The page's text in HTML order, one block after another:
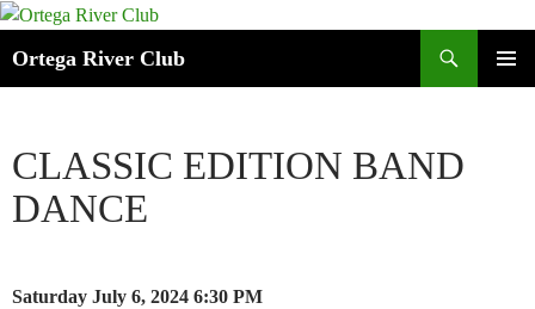
Ortega River Club
CLASSIC EDITION BAND
DANCE
Saturday July 6, 2024 6:30 PM